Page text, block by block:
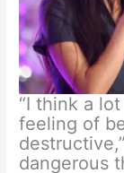
“I think a
feeling of
dangerous